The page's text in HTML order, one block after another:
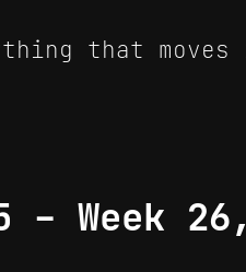
that moves
- Week